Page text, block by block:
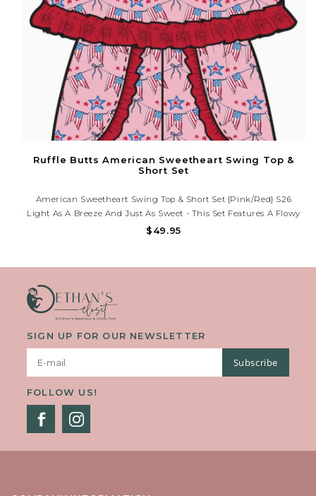
Ruffle Butts American Sweetheart Swing Top &
Short Set
American Sweetheart Swing Top & Short Set {Pink/Red} S26
Light As A Breeze And Just As Sweet - This Set Features A Flowy
Swing Top With A Ruffled Hem And Easy Back Buttons, Paired
$49.95
SIGN UP FOR OUR NEWSLETTER
Subscribe
FOLLOW US!